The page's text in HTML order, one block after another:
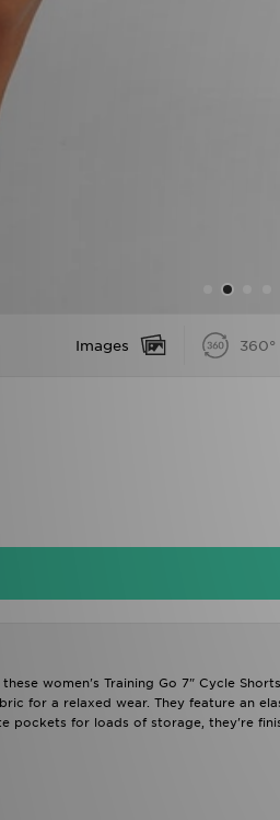
Images 360°
women's Training Go 7" Cycle
for a relaxed wear. They feature an
pockets for loads of storage, they're